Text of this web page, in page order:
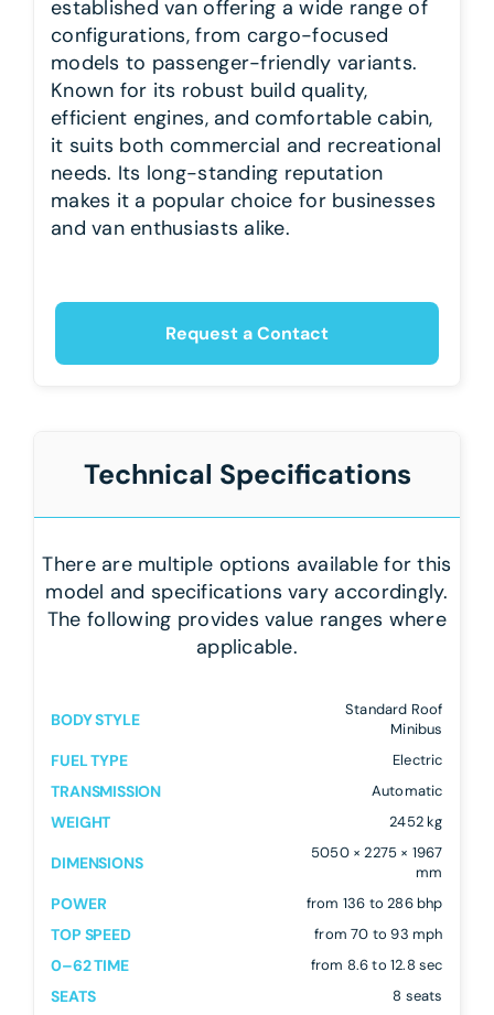
established van offering a wide range of
configurations, from cargo-focused
models to passenger-friendly variants.
Known for its robust build quality,
efficient engines, and comfortable cabin,
it suits both commercial and recreational
needs. Its long-standing reputation
makes it a popular choice for businesses
and van enthusiasts alike.
Request a Contact
Technical Specifications
There are multiple options available for this
model and specifications vary accordingly.
The following provides value ranges where
applicable.
BODY STYLE
Standard Roof
Minibus
FUEL TYPE Electric
TRANSMISSION Automatic
WEIGHT 2452 kg
DIMENSIONS
5050 × 2275 × 1967
mm
POWER from 136 to 286 bhp
TOP SPEED from 70 to 93 mph
0–62 TIME from 8.6 to 12.8 sec
SEATS 8 seats